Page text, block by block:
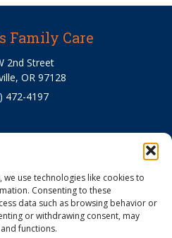
use technologies like cookies to
Consenting to these
data such as browsing behavior or
or withdrawing consent, may
functions.
Family Care
2nd Street
OR 97128
472-4197
Billing
a Payment